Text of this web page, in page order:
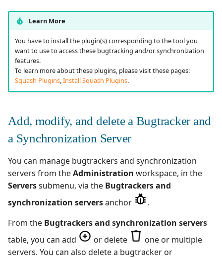
Learn More
You have to install the plugin(s) corresponding to the tool you
want to use to access these bugtracking and/or synchronization
features.
To learn more about these plugins, please visit these pages:
Squash Plugins,Install Squash Plugins.
Add, modify, and delete a Bugtracker and
a Synchronization Server
You can manage bugtrackers and synchronization
servers from theAdministration workspace, in the
Serverssubmenu, via the Bugtrackers and
synchronization serversanchor
.
From the Bugtrackers and synchronization servers
table, you can add
or delete
one or multiple
servers. You can also delete a bugtracker or